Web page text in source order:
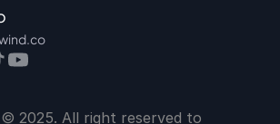
2025. All right reserved to